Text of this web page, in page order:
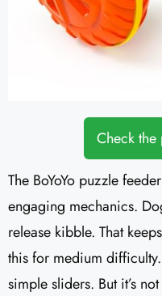
Check
The BoYoYo puzzle
engaging mechanics.
release kibble. That
this for medium
simple sliders. But it’s